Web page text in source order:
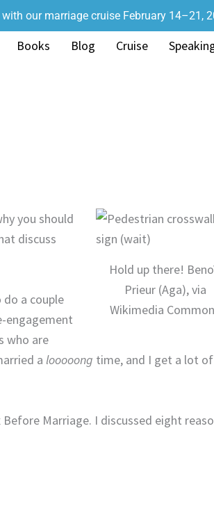
our marriage cruise February 14–21,
Books Blog Cruise
Hold up there!
Prieur (Aga), via
Wikimedia
you should
discuss
a couple
engagement
who are
a looooong time, and I get a lot
Marriage. I discussed eight